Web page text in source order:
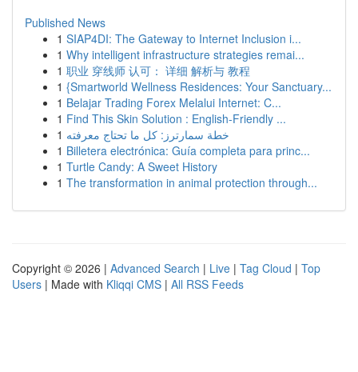
Published News
1 SIAP4DI: The Gateway to Internet Inclusion i...
1 Why intelligent infrastructure strategies remai...
1 职业 穿线师 认可： 详细 解析与 教程
1 {Smartworld Wellness Residences: Your Sanctuary...
1 Belajar Trading Forex Melalui Internet: C...
1 Find This Skin Solution : English-Friendly ...
1 خطة سمارترز: كل ما تحتاج معرفته
1 Billetera electrónica: Guía completa para princ...
1 Turtle Candy: A Sweet History
1 The transformation in animal protection through...
Copyright © 2026 | Advanced Search | Live | Tag Cloud | Top
Users | Made with Kliqqi CMS | All RSS Feeds